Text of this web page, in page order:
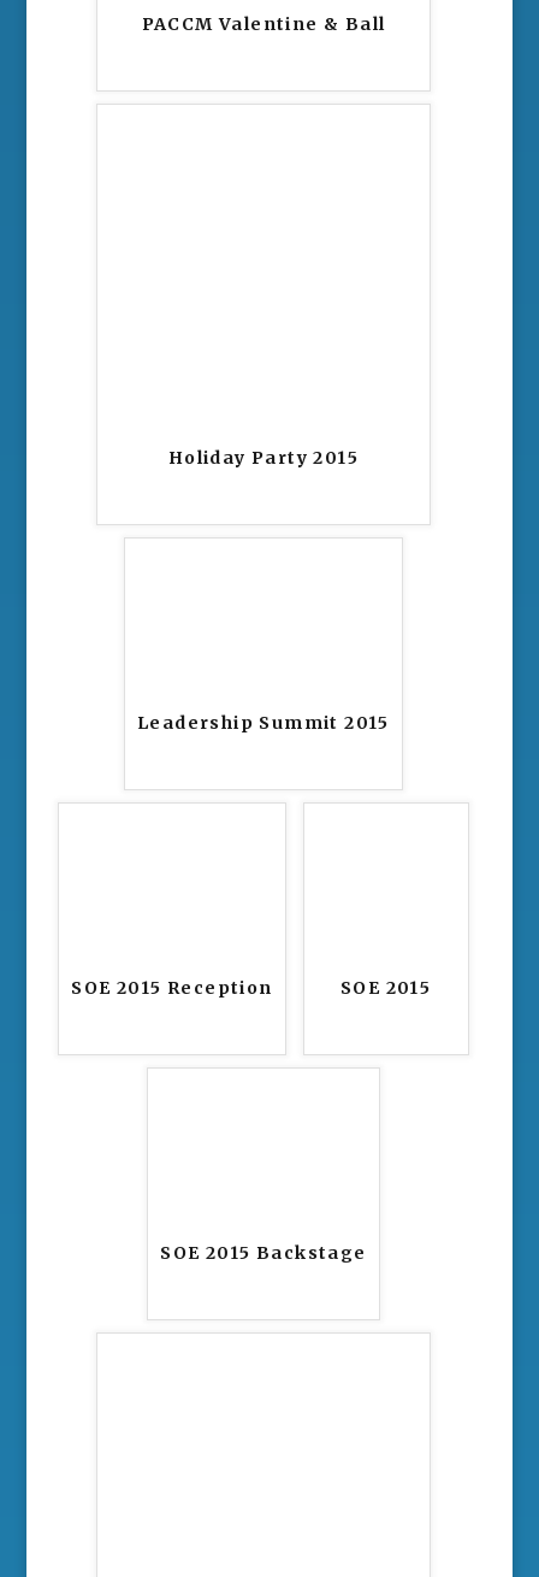
PACCM Valentine & Ball
Holiday Party 2015
Leadership Summit 2015
SOE 2015 Reception SOE 2015
SOE 2015 Backstage